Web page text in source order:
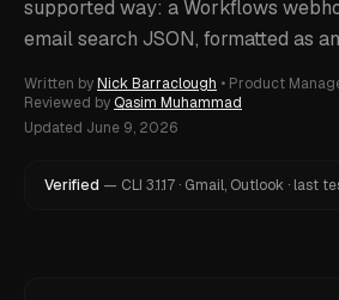
supported way: a Workflows
email search JSON, formatted as
Written byNick Barraclough • Product
Reviewed by Qasim Muhammad
Updated June 9, 2026
Verified — CLI 3.1.17 · Gmail, Outlook · last